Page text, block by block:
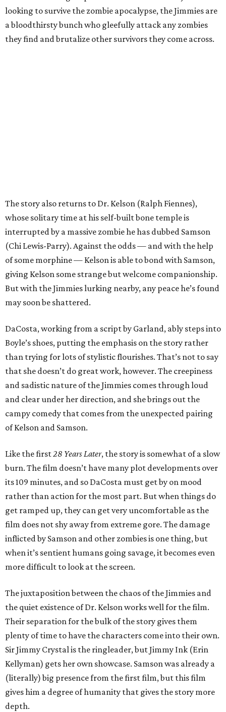
looking to survive the zombie apocalypse, the Jimmies are
a bloodthirsty bunch who gleefully attack any zombies
they find and brutalize other survivors they come across.
The story also returns to Dr. Kelson (Ralph Fiennes),
whose solitary time at his self-built bone temple is
interrupted by a massive zombie he has dubbed Samson
(Chi Lewis-Parry). Against the odds — and with the help
of some morphine — Kelson is able to bond with Samson,
giving Kelson some strange but welcome companionship.
But with the Jimmies lurking nearby, any peace he’s found
may soon be shattered.
DaCosta, working from a script by Garland, ably steps into
Boyle’s shoes, putting the emphasis on the story rather
than trying for lots of stylistic flourishes. That’s not to say
that she doesn’t do great work, however. The creepiness
and sadistic nature of the Jimmies comes through loud
and clear under her direction, and she brings out the
campy comedy that comes from the unexpected pairing
of Kelson and Samson.
Like the first28 Years Later, the story is somewhat of a slow
burn. The film doesn’t have many plot developments over
its 109 minutes, and so DaCosta must get by on mood
rather than action for the most part. But when things do
get ramped up, they can get very uncomfortable as the
film does not shy away from extreme gore. The damage
inflicted by Samson and other zombies is one thing, but
when it’s sentient humans going savage, it becomes even
more difficult to look at the screen.
The juxtaposition between the chaos of the Jimmies and
the quiet existence of Dr. Kelson works well for the film.
Their separation for the bulk of the story gives them
plenty of time to have the characters come into their own.
Sir Jimmy Crystal is the ringleader, but Jimmy Ink (Erin
Kellyman) gets her own showcase. Samson was already a
(literally) big presence from the first film, but this film
gives him a degree of humanity that gives the story more
depth.